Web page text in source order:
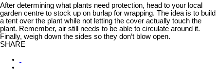
After determining what plants need protection, head to your local
garden centre to stock up on burlap for wrapping. The idea is to build
a tent over the plant while not letting the cover actually touch the
plant. Remember, air still needs to be able to circulate around it.
Finally, weigh down the sides so they don’t blow open.
SHARE